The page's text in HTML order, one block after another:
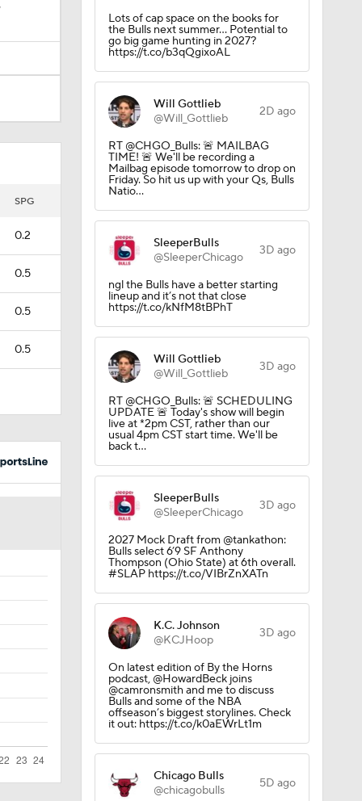
SPG
0.2
0.5
0.5
0.5
Lots of cap space on the books for
the Bulls next summer… Potential to
go big game hunting in 2027?
https://t.co/b3qQgixoAL
Will Gottlieb
@Will_Gottlieb
2D ago
RT @CHGO_Bulls: 🚨 MAILBAG
TIME! 🚨 We'll be recording a
Mailbag episode tomorrow to drop on
Friday. So hit us up with your Qs, Bulls
Natio…
SleeperBulls
@SleeperChicago
3D ago
ngl the Bulls have a better starting
lineup and it’s not that close
https://t.co/kNfM8tBPhT
Will Gottlieb
@Will_Gottlieb
3D ago
RT @CHGO_Bulls: 🚨 SCHEDULING
UPDATE 🚨 Today's show will begin
live at *2pm CST, rather than our
usual 4pm CST start time. We'll be
back t…
SleeperBulls
@SleeperChicago
3D ago
2027 Mock Draft from @tankathon:
Bulls select 6’9 SF Anthony
Thompson (Ohio State) at 6th overall.
#SLAP https://t.co/VIBrZnXATn
K.C. Johnson
@KCJHoop
3D ago
On latest edition of By the Horns
podcast, @HowardBeck joins
@camronsmith and me to discuss
Bulls and some of the NBA
offseason’s biggest storylines. Check
it out: https://t.co/k0aEWrLt1m
Chicago Bulls
@chicagobulls
5D ago